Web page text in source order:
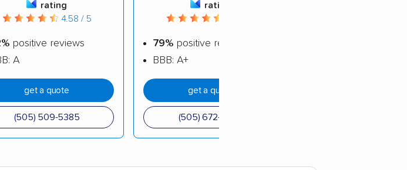
rating
4.58 / 5
positive reviews
A
get a quote
(505) 509-5385
rating
79% positive reviews
BBB: A+
get a quote
(505) 672-5305